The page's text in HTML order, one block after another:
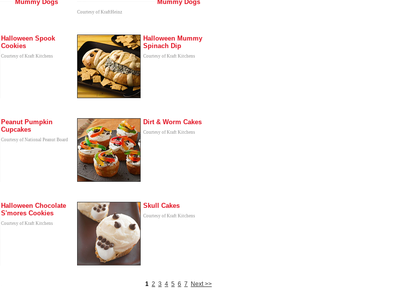
Mummy Dogs
Mummy Dogs
Courtesy of KraftHeinz
Halloween Spook
Cookies
Courtesy of Kraft Kitchens
Halloween Mummy
Spinach Dip
Courtesy of Kraft Kitchens
Peanut Pumpkin
Cupcakes
Courtesy of National Peanut Board
Dirt & Worm Cakes
Courtesy of Kraft Kitchens
Halloween Chocolate
S'mores Cookies
Courtesy of Kraft Kitchens
Skull Cakes
Courtesy of Kraft Kitchens
1 2 3 4 5 6 7 Next >>